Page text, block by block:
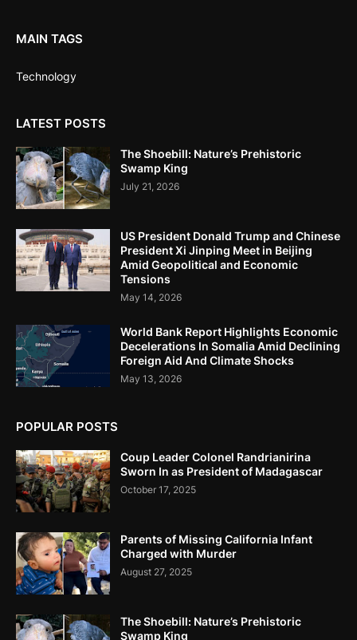
MAIN TAGS
Technology
LATEST POSTS
The Shoebill: Nature’s Prehistoric
Swamp King
July 21, 2026
US President Donald Trump and Chinese
President Xi Jinping Meet in Beijing
Amid Geopolitical and Economic
Tensions
May 14, 2026
World Bank Report Highlights Economic
Decelerations In Somalia Amid Declining
Foreign Aid And Climate Shocks
May 13, 2026
POPULAR POSTS
Coup Leader Colonel Randrianirina
Sworn In as President of Madagascar
October 17, 2025
Parents of Missing California Infant
Charged with Murder
August 27, 2025
The Shoebill: Nature’s Prehistoric
Swamp King